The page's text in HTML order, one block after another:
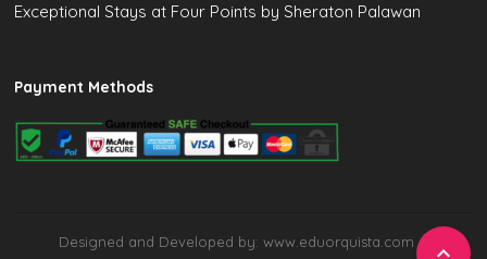

Exceptional Stays at Four Points by Sheraton Palawan
Payment Methods
Designed and Developed by: www.eduorquista.com